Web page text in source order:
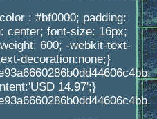
: #bf0000; padding:
center; font-size: 16px;
600; -webkit-text-
decoration:none;}
14.97';}